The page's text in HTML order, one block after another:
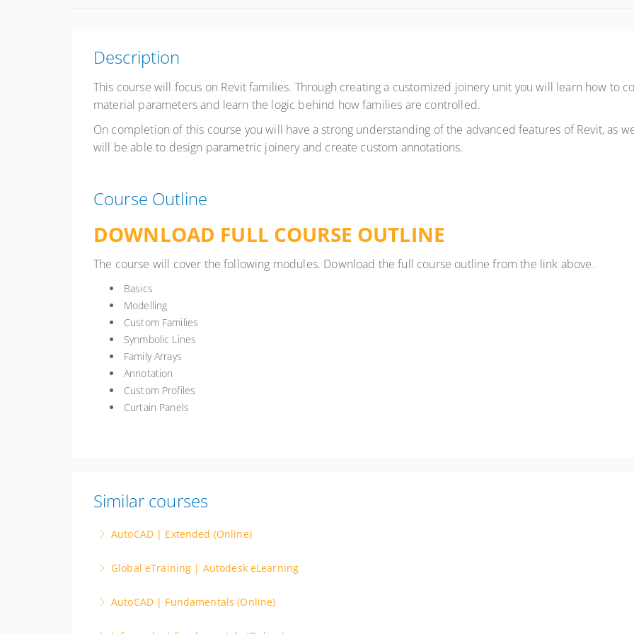
Description
This course will focus on Revit families. Through creating a customized joinery unit you will learn how to
material parameters and learn the logic behind how families are controlled.
On completion of this course you will have a strong understanding of the advanced features of Revit, as
will be able to design parametric joinery and create custom annotations.
Course Outline
DOWNLOAD FULL COURSE OUTLINE
The course will cover the following modules. Download the full course outline from the link above.
Basics
Modelling
Custom Families
Synmbolic Lines
Family Arrays
Annotation
Custom Profiles
Curtain Panels
Similar courses
AutoCAD | Extended (Online)
such as 3D modeling and parametric design. Equip yourself with tools for complex projects, from advanced
Global eTraining | Autodesk eLearning
Management and more.
AutoCAD | Fundamentals (Online)